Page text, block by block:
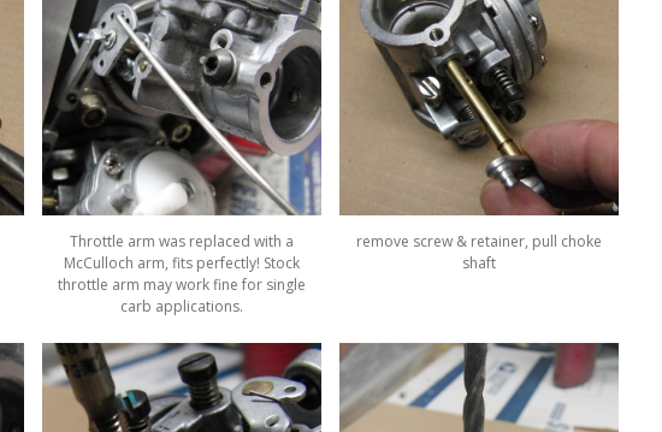
Throttle arm was replaced with a
McCulloch arm, fits perfectly! Stock
throttle arm may work fine for single
carb applications.
remove screw & retainer, pull choke
shaft